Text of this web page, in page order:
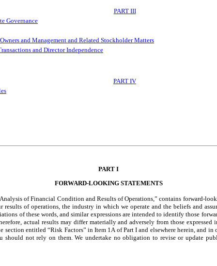
PART III
Governance
and Management and Related Stockholder Matters
and Director Independence
PART IV
PART I
FORWARD-LOOKING STATEMENTS
of Financial Condition and Results of Operations,” contains forward-
of operations, the industry in which we operate and the beliefs and
of these words, and similar expressions are intended to identify those
actual results may differ materially and adversely from those
entitled “Risk Factors” in Item 1A of Part I and elsewhere herein, and
should not rely on them. We undertake no obligation to revise or update